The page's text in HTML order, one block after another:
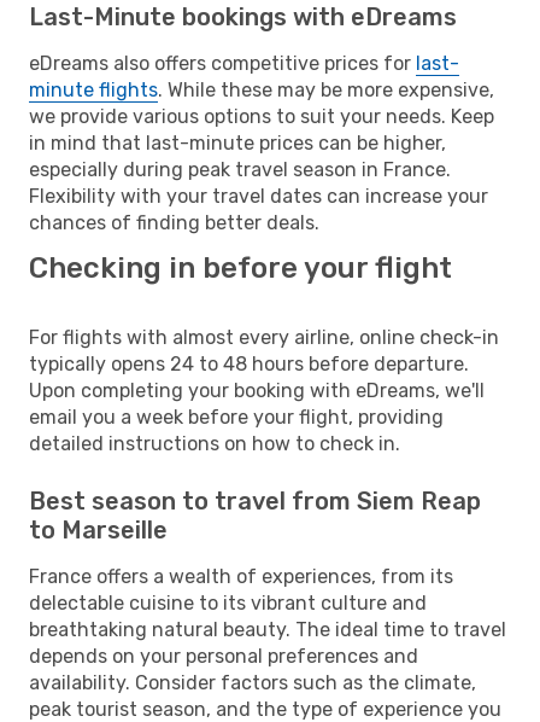
Last-Minute bookings with eDreams
eDreams also offers competitive prices for last-
minute flights. While these may be more expensive,
we provide various options to suit your needs. Keep
in mind that last-minute prices can be higher,
especially during peak travel season in France.
Flexibility with your travel dates can increase your
chances of finding better deals.
Checking in before your flight
For flights with almost every airline, online check-in
typically opens 24 to 48 hours before departure.
Upon completing your booking with eDreams, we'll
email you a week before your flight, providing
detailed instructions on how to check in.
Best season to travel from Siem Reap
to Marseille
France offers a wealth of experiences, from its
delectable cuisine to its vibrant culture and
breathtaking natural beauty. The ideal time to travel
depends on your personal preferences and
availability. Consider factors such as the climate,
peak tourist season, and the type of experience you